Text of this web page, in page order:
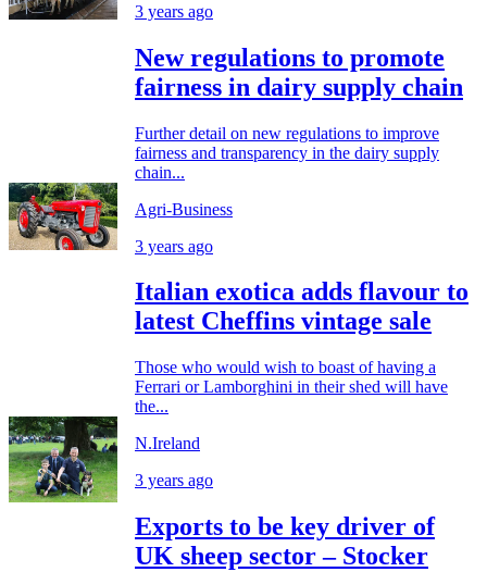
3 years ago
New regulations to promote
fairness in dairy supply chain
Further detail on new regulations to improve
fairness and transparency in the dairy supply
chain...
Agri-Business
3 years ago
Italian exotica adds flavour to
latest Cheffins vintage sale
Those who would wish to boast of having a
Ferrari or Lamborghini in their shed will have
the...
N.Ireland
3 years ago
Exports to be key driver of
UK sheep sector – Stocker